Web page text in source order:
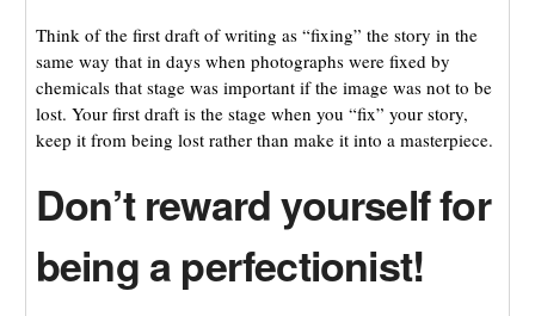
Think of the first draft of writing as “fixing” the story in the
same way that in days when photographs were fixed by
chemicals that stage was important if the image was not to be
lost. Your first draft is the stage when you “fix” your story,
keep it from being lost rather than make it into a masterpiece.
Don’t reward yourself for
being a perfectionist!